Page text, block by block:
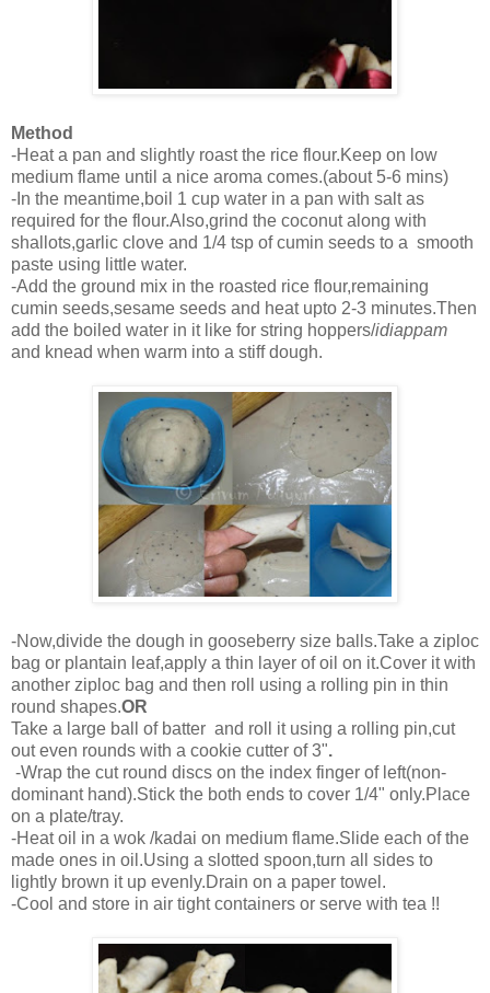
Method
-Heat a pan and slightly roast the rice flour.Keep on low
medium flame until a nice aroma comes.(about 5-6 mins)
-In the meantime,boil 1 cup water in a pan with salt as
required for the flour.Also,grind the coconut along with
shallots,garlic clove and 1/4 tsp of cumin seeds to a smooth
paste using little water.
-Add the ground mix in the roasted rice flour,remaining
cumin seeds,sesame seeds and heat upto 2-3 minutes.Then
add the boiled water in it like for string hoppers/idiappam
and knead when warm into a stiff dough.
-Now,divide the dough in gooseberry size balls.Take a ziploc
bag or plantain leaf,apply a thin layer of oil on it.Cover it with
another ziploc bag and then roll using a rolling pin in thin
round shapes.OR
Take a large ball of batter and roll it using a rolling pin,cut
out even rounds with a cookie cutter of 3".
-Wrap the cut round discs on the index finger of left(non-
dominant hand).Stick the both ends to cover 1/4" only.Place
on a plate/tray.
-Heat oil in a wok /kadai on medium flame.Slide each of the
made ones in oil.Using a slotted spoon,turn all sides to
lightly brown it up evenly.Drain on a paper towel.
-Cool and store in air tight containers or serve with tea !!